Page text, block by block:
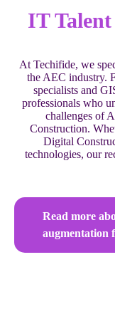
IT
At Techifide, we
the AEC industry.
specialists and
professionals who
challenges of
Construction.
Digital
technologies, our
Read more
augmentation